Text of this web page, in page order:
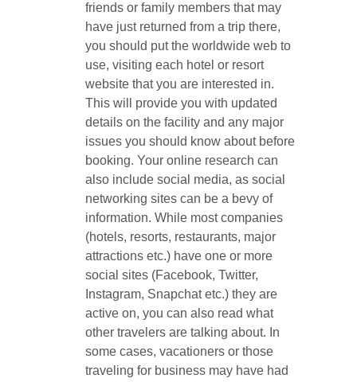
friends or family members that may
have just returned from a trip there,
you should put the worldwide web to
use, visiting each hotel or resort
website that you are interested in.
This will provide you with updated
details on the facility and any major
issues you should know about before
booking. Your online research can
also include social media, as social
networking sites can be a bevy of
information. While most companies
(hotels, resorts, restaurants, major
attractions etc.) have one or more
social sites (Facebook, Twitter,
Instagram, Snapchat etc.) they are
active on, you can also read what
other travelers are talking about. In
some cases, vacationers or those
traveling for business may have had